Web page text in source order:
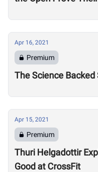
Apr 16, 2021
Premium
The Science
Apr 15, 2021
Premium
Thuri Helgadottir
Good at CrossFit